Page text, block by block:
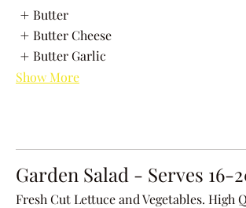
Butter
Butter Cheese
Butter Garlic
Show More
Garden Salad - Serves 16-
Fresh Cut Lettuce and Vegetables. High